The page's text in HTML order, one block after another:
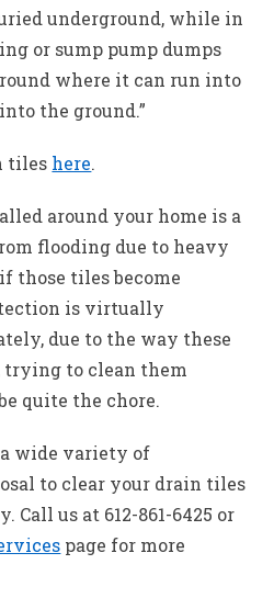
underground, while in
or sump pump dumps
where it can run into
the ground.”
tiles here.
around your home is a
flooding due to heavy
those tiles become
is virtually
due to the way these
trying to clean them
quite the chore.
wide variety of
to clear your drain tiles
us at 612-861-6425 or
page for more